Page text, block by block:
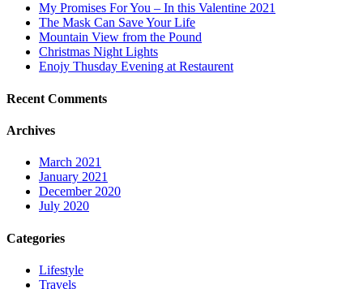
My Promises For You – In this Valentine 2021
The Mask Can Save Your Life
Mountain View from the Pound
Christmas Night Lights
Enojy Thusday Evening at Restaurent
Recent Comments
Archives
March 2021
January 2021
December 2020
July 2020
Categories
Lifestyle
Travels